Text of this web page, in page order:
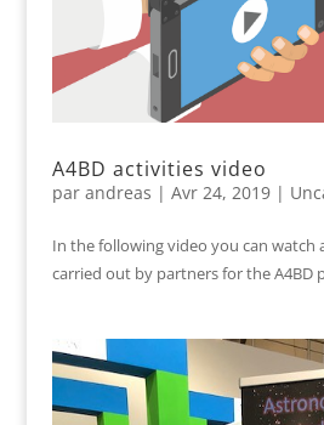
A4BD activities video
par andreas | Avr 24, 2019|
In the following video you can watch
carried out by partners for the A4BD